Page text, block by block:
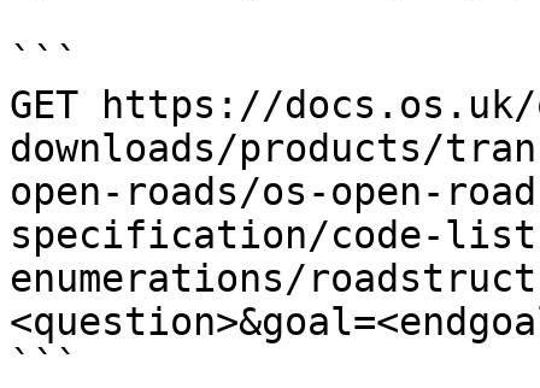
```
GET https://
downloads/products/
open-roads/os-open-
specification/code-
enumerations/
```